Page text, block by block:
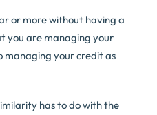
or more without having a
you are managing your
managing your credit as
has to do with the